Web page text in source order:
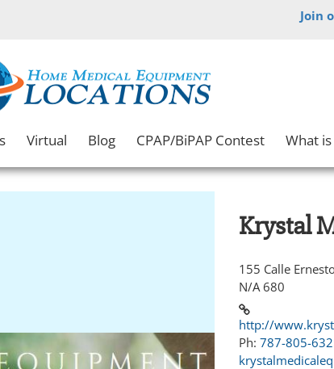
Join
Virtual Blog CPAP/BiPAP Contest What is
Krystal
155 Calle
N/A 680
http://
Ph: 787-805-